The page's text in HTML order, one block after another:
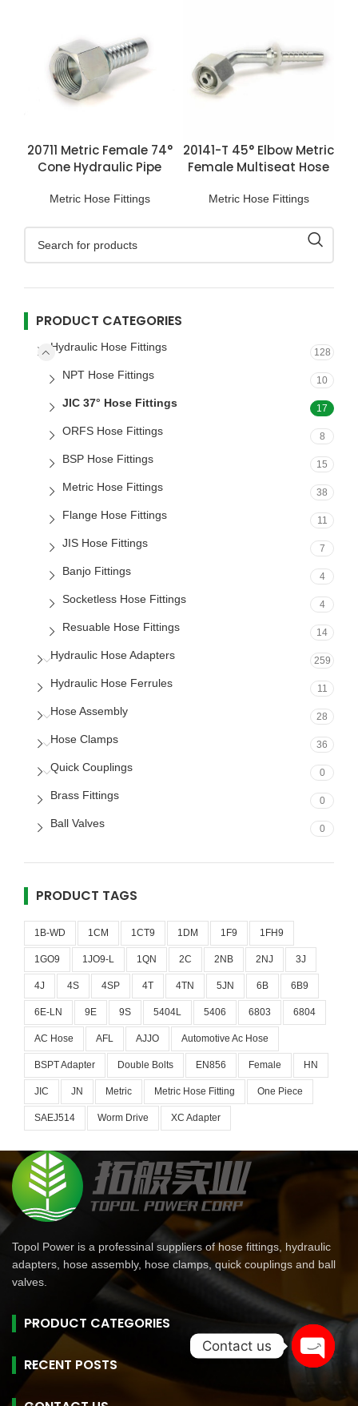
20711 Metric Female 74°
Cone Hydraulic Pipe
Metric Hose Fittings
20141-T 45° Elbow Metric
Female Multiseat Hose
Metric Hose Fittings
PRODUCT CATEGORIES
Hydraulic Hose Fittings 128
NPT Hose Fittings 10
JIC 37° Hose Fittings 17
ORFS Hose Fittings 8
BSP Hose Fittings 15
Metric Hose Fittings 38
Flange Hose Fittings 11
JIS Hose Fittings 7
Banjo Fittings 4
Socketless Hose Fittings 4
Resuable Hose Fittings 14
Hydraulic Hose Adapters 259
Hydraulic Hose Ferrules 11
Hose Assembly 28
Hose Clamps 36
Quick Couplings 0
Brass Fittings 0
Ball Valves 0
PRODUCT TAGS
1B-WD 1CM 1CT9 1DM 1F9 1FH9
1GO9 1JO9-L 1QN 2C 2NB 2NJ 3J
4J 4S 4SP 4T 4TN 5JN 6B 6B9
6E-LN 9E 9S 5404L 5406 6803 6804
AC Hose AFL AJJO Automotive Ac Hose
BSPT Adapter Double Bolts EN856 Female HN
JIC JN Metric Metric Hose Fitting One Piece
SAEJ514 Worm Drive XC Adapter
Topol Power is a professinal suppliers of hose fittings, hydraulic
adapters, hose assembly, hose clamps, quick couplings and ball
valves.
PRODUCT CATEGORIES
RECENT POSTS
Contact us